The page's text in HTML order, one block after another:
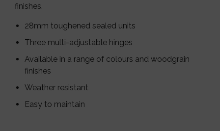
finishes.
28mm toughened sealed units
Three multi-adjustable hinges
Available in a range of colours and woodgrain
finishes
Weather resistant
Easy to maintain